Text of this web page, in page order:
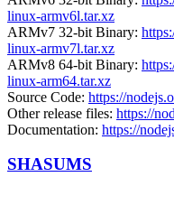
linux-armv6l.tar.xz
ARMv7 32-bit Binary:
linux-armv7l.tar.xz
ARMv8 64-bit Binary:
linux-arm64.tar.xz
Source Code: https://
Other release files: https://
Documentation: https://
SHASUMS